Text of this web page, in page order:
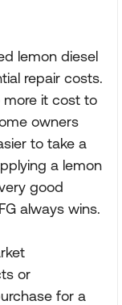
lemon diesel
repair costs.
more it cost to
owners
to take a
a lemon
good
always wins.
or
for a